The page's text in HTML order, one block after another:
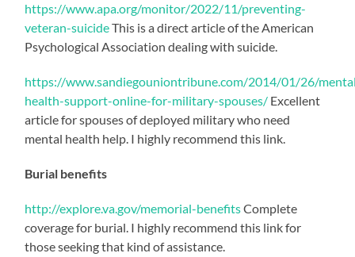
https://www.apa.org/monitor/2022/11/preventing-
veteran-suicideThis is a direct article of the American
Psychological Association dealing with suicide.
https://www.sandiegouniontribune.com/2014/01/26/
health-support-online-for-military-spouses/ Excellent
article for spouses of deployed military who need
mental health help. I highly recommend this link.
Burial benefits
http://explore.va.gov/memorial-benefitsComplete
coverage for burial. I highly recommend this link for
those seeking that kind of assistance.